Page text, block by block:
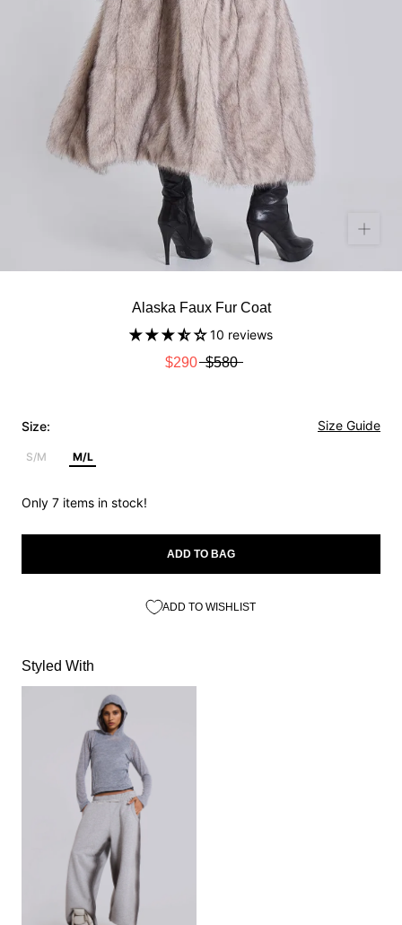
Alaska Faux Fur Coat
10 reviews
$290 $580
Size: Size Guide
S/M M/L
Only 7 items in stock!
ADD TO BAG
ADD TO WISHLIST
Styled With